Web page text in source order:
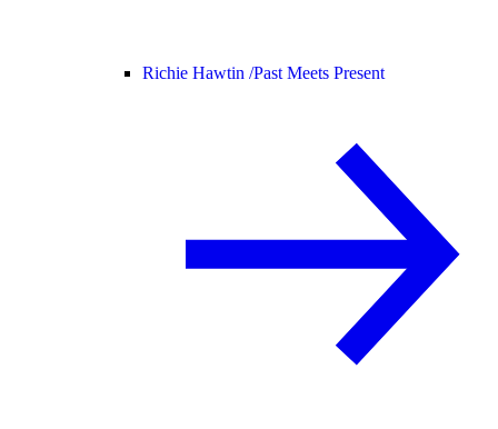
Richie Hawtin /Past Meets Present